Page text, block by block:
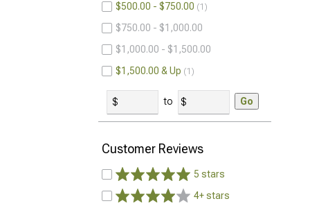
$500.00 - $750.00 1
$750.00 - $1,000.00
$1,000.00 - $1,500.00
$1,500.00 & Up
1
to Go
Customer Reviews
5 stars
4+ stars